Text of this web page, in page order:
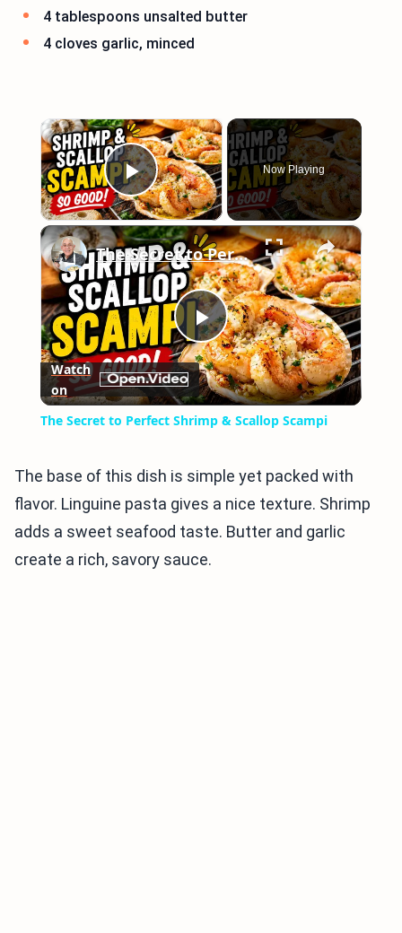
4 tablespoons unsalted butter
4 cloves garlic, minced
×
Play Video
Now Playing
×
Play
Video
The Secret to Perfect Shrimp & Scallop Scampi
Watch
on
The Secret to Perfect Shrimp & Scallop Scampi
The base of this dish is simple yet packed with
flavor. Linguine pasta gives a nice texture. Shrimp
adds a sweet seafood taste. Butter and garlic
create a rich, savory sauce.